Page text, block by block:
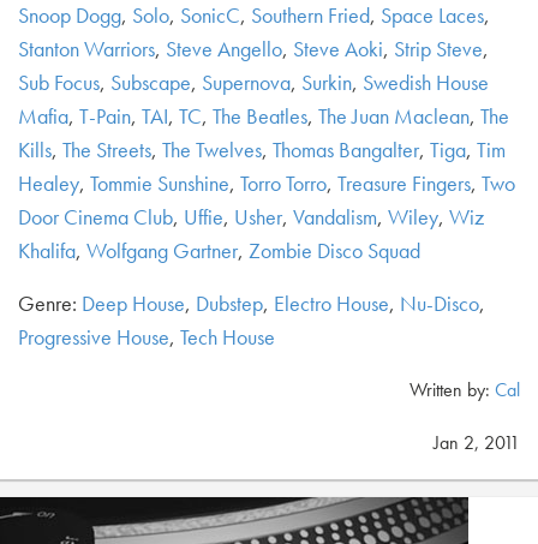
Snoop Dogg, Solo, SonicC, Southern Fried, Space Laces,
Stanton Warriors, Steve Angello, Steve Aoki, Strip Steve,
Sub Focus, Subscape, Supernova, Surkin, Swedish House
Mafia, T-Pain, TAI, TC, The Beatles, The Juan Maclean, The
Kills, The Streets, The Twelves, Thomas Bangalter, Tiga, Tim
Healey, Tommie Sunshine, Torro Torro, Treasure Fingers, Two
Door Cinema Club, Uffie, Usher, Vandalism, Wiley, Wiz
Khalifa, Wolfgang Gartner, Zombie Disco Squad
Genre: Deep House, Dubstep, Electro House, Nu-Disco,
Progressive House, Tech House
Written by: Cal
Jan 2, 2011